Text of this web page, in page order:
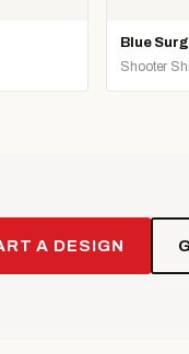
Blue
Shooter
A DESIGN